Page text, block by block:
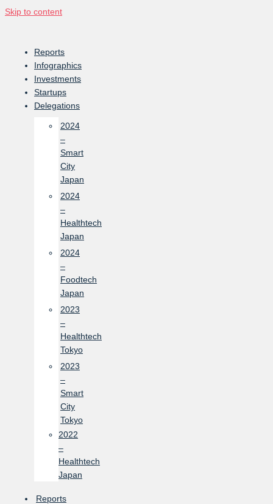
Skip to content
Reports
Infographics
Investments
Startups
Delegations
2024
–
Smart
City
Japan
2024
–
Healthtech
Japan
2024
–
Foodtech
Japan
2023
–
Healthtech
Tokyo
2023
–
Smart
City
Tokyo
2022
–
Healthtech
Japan
Reports